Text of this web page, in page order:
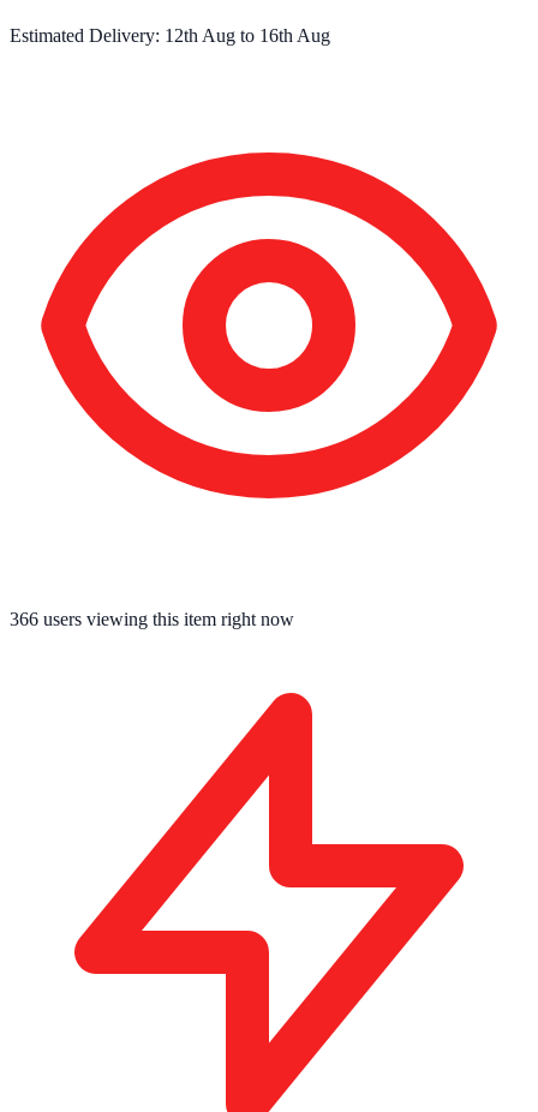
Estimated Delivery: 12th Aug to 16th Aug
366 users viewing this item right now